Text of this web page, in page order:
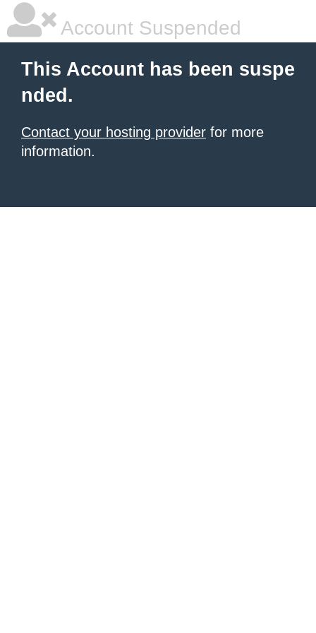
Account Suspended
This Account has been suspe
nded.
Contact your hosting provider for more
information.